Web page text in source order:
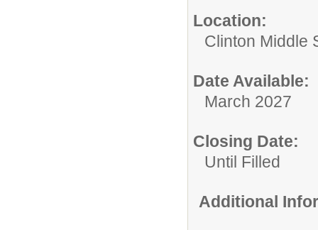
Location:
Clinton Middle
Date Available:
March 2027
Closing Date:
Until Filled
Additional